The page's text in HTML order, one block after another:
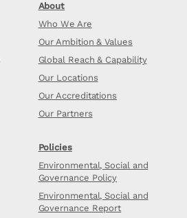
About
Who We Are
Our Ambition & Values
Global Reach & Capability
Our Locations
Our Accreditations
Our Partners
Policies
Environmental, Social and
Governance Policy
Environmental, Social and
Governance Report